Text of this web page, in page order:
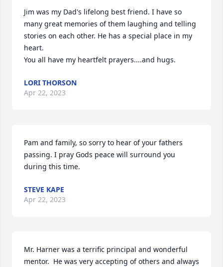
Jim was my Dad's lifelong best friend. I have so
many great memories of them laughing and telling
stories on each other. He has a special place in my
heart.
You all have my heartfelt prayers....and hugs.
LORI THORSON
Apr 22, 2023
Pam and family, so sorry to hear of your fathers
passing. I pray Gods peace will surround you
during this time.
STEVE KAPE
Apr 22, 2023
Mr. Harner was a terrific principal and wonderful
mentor.  He was very accepting of others and always